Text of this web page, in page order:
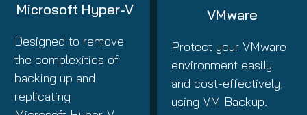
Microsoft Hyper-V
Designed to remove
the complexities of
backing up and
replicating
VMware
Protect your VMware
environment easily
and cost-effectively,
using VM Backup.